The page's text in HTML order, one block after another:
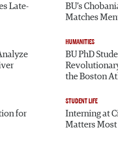
Late-
for
BU’s
HUMANITIES
BU PhD
the Boston
STUDENT LIFE
Interning at
Matters Most